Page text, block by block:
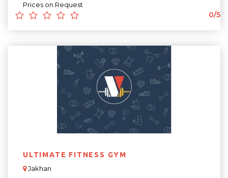
Prices on Request
0/5
ULTIMATE FITNESS GYM
Jakhan